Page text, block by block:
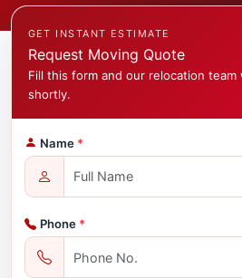
GET INSTANT ESTIMATE
Request Moving Quote
Fill this form and our relocation
shortly.
Name *
Phone *